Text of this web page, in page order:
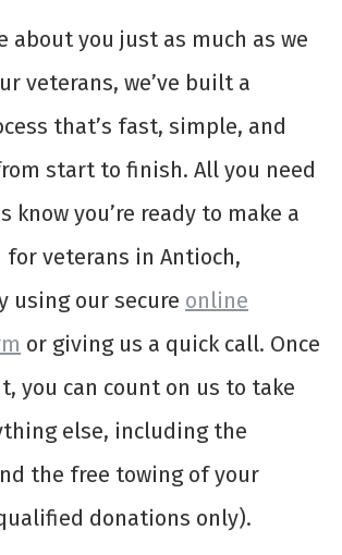
about you just as much as we
veterans, we’ve built a
that’s fast, simple, and
start to finish. All you need
know you’re ready to make a
for veterans in Antioch,
using our secure online
or giving us a quick call. Once
you can count on us to take
else, including the
the free towing of your
donations only).